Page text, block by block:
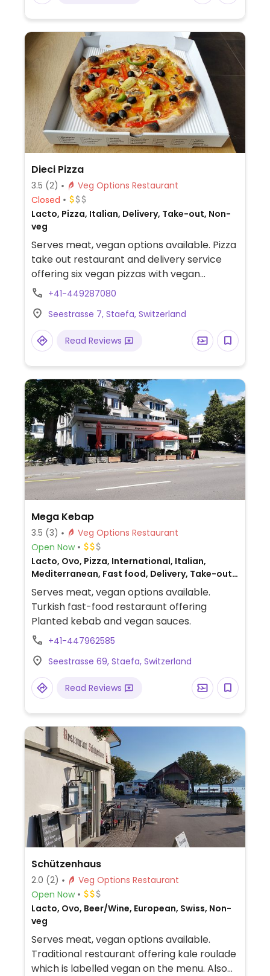
Dieci Pizza
3.5 (2)
Veg Options Restaurant
Closed
Lacto, Pizza, Italian, Delivery, Take-out, Non-
veg
Serves meat, vegan options available. Pizza
take out restaurant and delivery service
offering six vegan pizzas with vegan
cheese. Also offering build-your-own vegan
seating.
+41-449287080
Seestrasse 7, Staefa, Switzerland
Read Reviews
Mega Kebap
3.5 (3)
Veg Options Restaurant
Open Now
Lacto, Ovo, Pizza, International, Italian,
Mediterranean, Fast food, Delivery, Take-out,
Middle Eastern, Turkish, Non-veg
Serves meat, vegan options available.
Turkish fast-food restaraunt offering
Planted kebab and vegan sauces.
+41-447962585
Seestrasse 69, Staefa, Switzerland
Read Reviews
Schützenhaus
2.0 (2)
Veg Options Restaurant
Open Now
Lacto, Ovo, Beer/Wine, European, Swiss, Non-
veg
Serves meat, vegan options available.
Traditional restaurant offering kale roulade
which is labelled vegan on the menu. Also